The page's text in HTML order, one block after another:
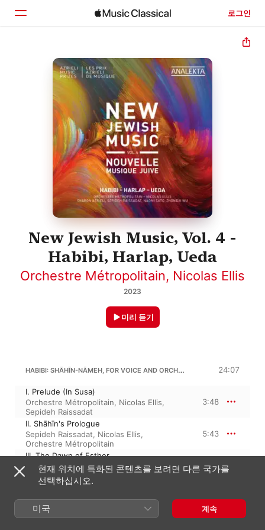
로그인
둘러보기
검색
New Jewish Music, Vol. 4 -
Habibi, Harlap, Ueda
Orchestre Métropolitain, Nicolas Ellis
2023
미리 듣기
HABIBI: SHĀHĪN-NĀMEH, FOR VOICE AND ORCHESTRA 24:07
I. Prelude (In Susa)
Orchestre Métropolitain, Nicolas Ellis,
Sepideh Raissadat
3:48
II. Shāhīn's Prologue
Sepideh Raissadat, Nicolas Ellis,
Orchestre Métropolitain
5:43
III. The Dawn of Esther
Sepideh Raissadat,Nicolas Ellis,
Orchestre Métropolitain
7:11
IV. Mordecai’s Prayer
Orchestre Métropolitain,Nicolas Ellis
Sepideh Raissadat
2:05
V. Postlude
현재 위치에 특화된 콘텐츠를 보려면 다른 국가를
선택하십시오.
미국 계속